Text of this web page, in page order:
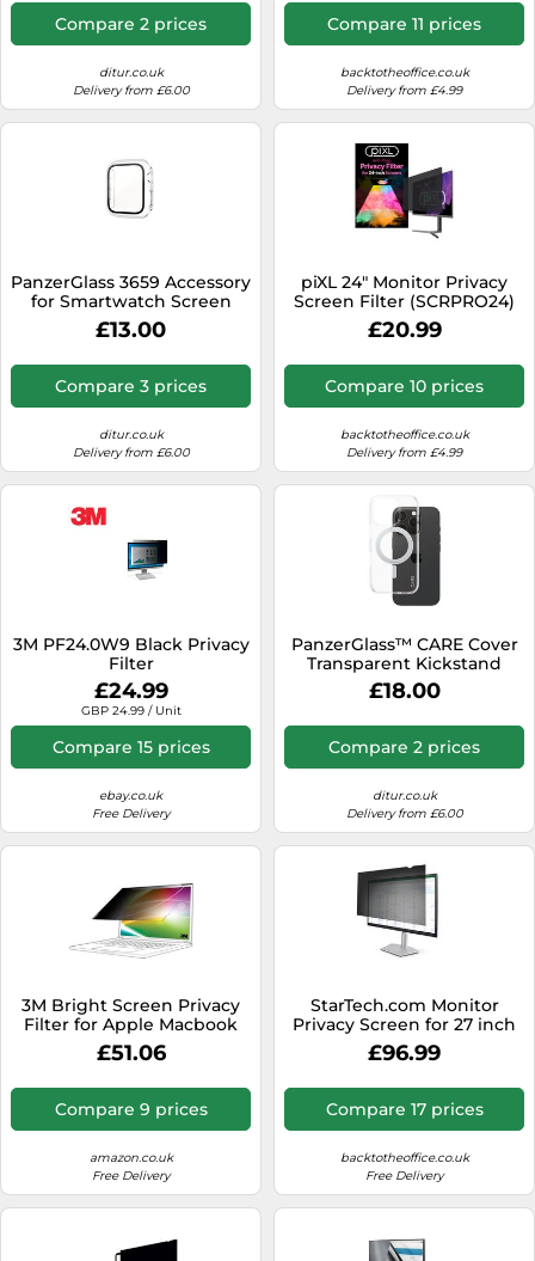
Compare 2 prices
ditur.co.uk
Delivery from £6.00
Compare 11 prices
backtotheoffice.co.uk
Delivery from £4.99
PanzerGlass 3659 Accessory
for Smartwatch Screen
Protector Transparent
Tempered Glass
£13.00
Compare 3 prices
ditur.co.uk
Delivery from £6.00
piXL 24" Monitor Privacy
Screen Filter (SCRPRO24)
£20.99
Compare 10 prices
backtotheoffice.co.uk
Delivery from £4.99
3M PF24.0W9 Black Privacy
Filter
£24.99
GBP 24.99 / Unit
Compare 15 prices
ebay.co.uk
Free Delivery
PanzerGlass™ CARE Cover
Transparent Kickstand
iPhone 16 Pro 1326 - Unisex
- Plastic Transparent
£18.00
Compare 2 prices
ditur.co.uk
Delivery from £6.00
3M Bright Screen Privacy
Filter for Apple Macbook
Air 13 2018-20 16:10
£51.06
Compare 9 prices
amazon.co.uk
Free Delivery
StarTech.com Monitor
Privacy Screen for 27 inch
PC Display - Computer
Screen Security Filter -
Screen Protector Film - 16:9
WideScreen - Matte/Glossy
£96.99
Compare 17 prices
backtotheoffice.co.uk
Free Delivery